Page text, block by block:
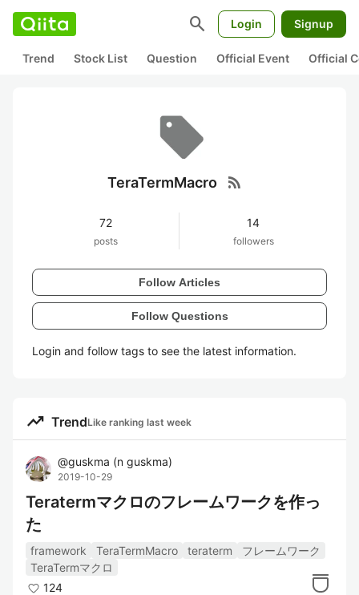
search Login Signup
Trend Stock List Question Official Event Official
TeraTermMacro rss_feed
72
posts
14
followers
Follow Articles
Follow Questions
Login and follow tags to see the latest information.
trending_up TrendLike ranking last week
@guskma (n guskma)
2019-10-29
Teratermマクロのフレームワークを作っ
た
framework TeraTermMacro teraterm
フレームワーク
TeraTermマクロ
124